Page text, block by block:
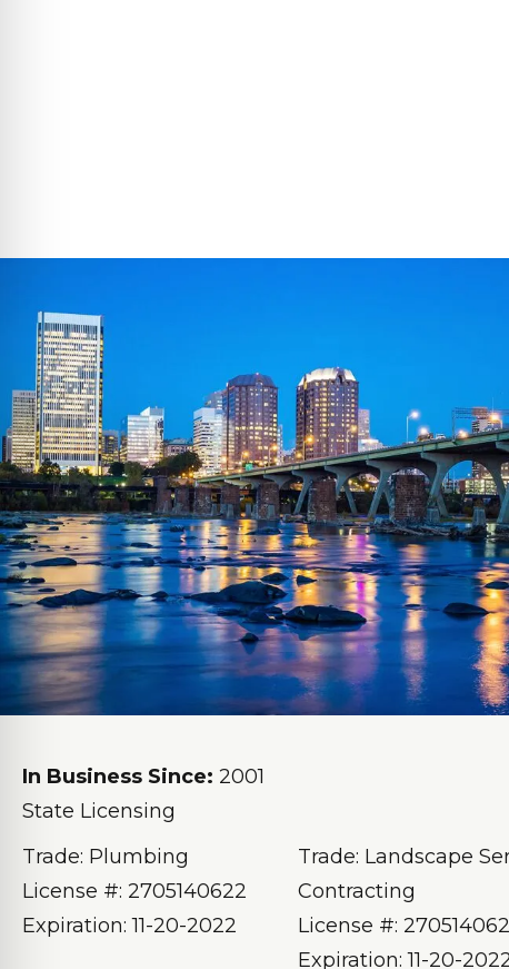
In Business Since: 2001
State Licensing
Trade: Plumbing
License #: 2705140622
Expiration: 11-20-2022
Trade: Landscape
Contracting
License #:
Expiration: 11-20-